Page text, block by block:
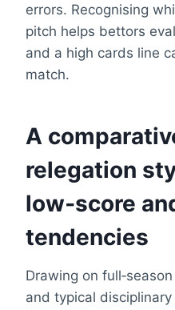
errors. Recognising
pitch helps bettors
and a high cards line
match.
A
relegation
low‑score
tendencies
Drawing on
and typical